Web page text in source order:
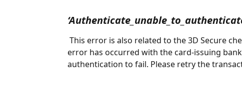
error has occurred with the card-issuing
authentication to fail. Please retry the